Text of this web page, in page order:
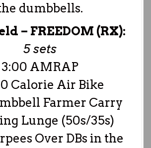
dumbbells.
– FREEDOM (RX):
5 sets
3:00 AMRAP
Calorie Air Bike
Farmer Carry
Lunge (50s/35s)
Over DBs in the